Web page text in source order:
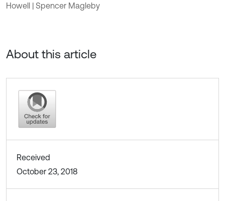
Howell | Spencer Magleby
About this article
Received
October 23, 2018